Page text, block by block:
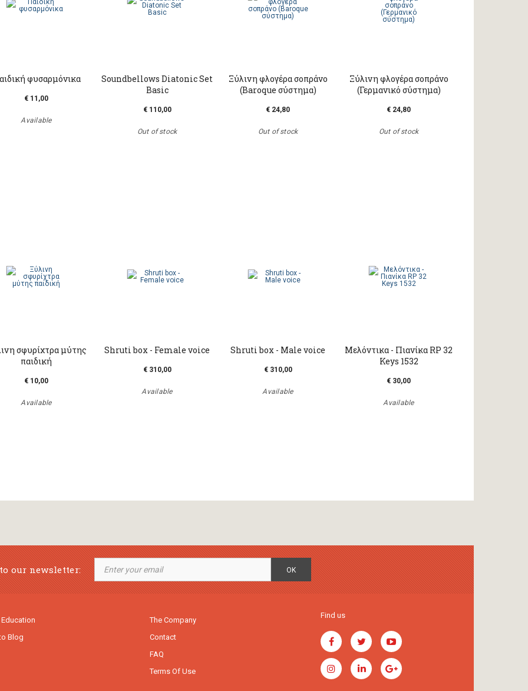
φυσαρμόνικα
€ 11,00
Available
Soundbellows Diatonic Set
Basic
€ 110,00
Out of stock
Ξύλινη φλογέρα σοπράνο
(Baroque σύστημα)
€ 24,80
Out of stock
Ξύλινη φλογέρα σοπράνο
(Γερμανικό σύστημα)
€ 24,80
Out of stock
σφυρίχτρα μύτης
παιδική
€ 10,00
Available
Shruti box - Female voice
€ 310,00
Available
Shruti box - Male voice
€ 310,00
Available
Μελόντικα - Πιανίκα RP 32
Keys 1532
€ 30,00
Available
our newsletter: OK
Blog
The Company
Contact
FAQ
Terms Of Use
Find us